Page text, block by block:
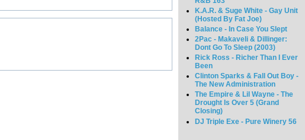
K.A.R. & Suge White - Gay Unit
(Hosted By Fat Joe)
Balance - In Case You Slept
2Pac - Makaveli & Dillinger:
Dont Go To Sleep (2003)
Rick Ross - Richer Than I Ever
Been
Clinton Sparks & Fall Out Boy -
The New Administration
The Empire & Lil Wayne - The
Drought Is Over 5 (Grand
Closing)
DJ Triple Exe - Pure Winery 56